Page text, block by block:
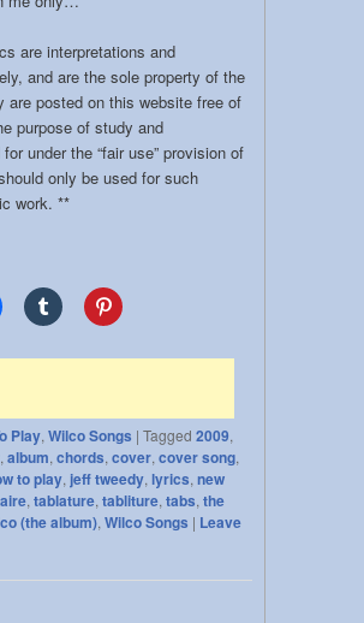
are interpretations and
and are the sole property of the
are posted on this website free of
purpose of study and
under the “fair use” provision of
only be used for such
work. **
Play, Wilco Songs | Tagged 2009,
, album, chords, cover, cover song,
to play, jeff tweedy, lyrics, new
, tablature, tabliture, tabs, the
(the album), Wilco Songs | Leave